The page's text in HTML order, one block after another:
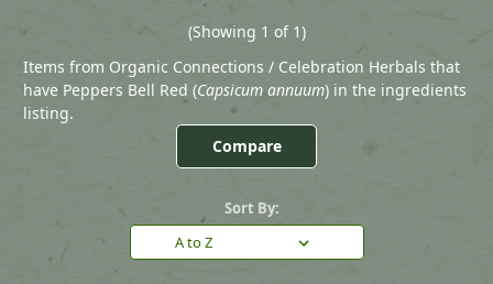
(Showing 1 of 1)
Compare
Sort By:
Items from Organic Connections / Celebration Herbals that
have Peppers Bell Red (Capsicum annuum) in the ingredients
listing.